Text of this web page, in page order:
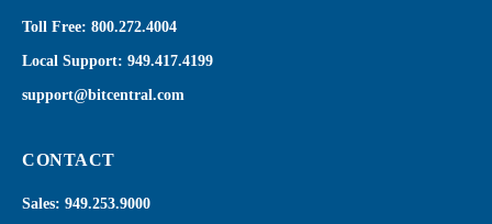
Toll Free: 800.272.4004
Local Support: 949.417.4199
support@bitcentral.com
CONTACT
Sales: 949.253.9000